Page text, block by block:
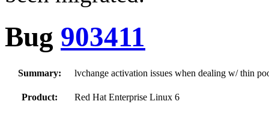
Bug 903411
Summary: lvchange activation issues when dealing w/ thin
Product: Red Hat Enterprise Linux 6